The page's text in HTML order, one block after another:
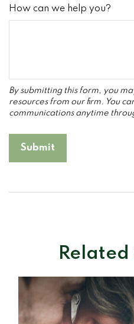
How can we help you?